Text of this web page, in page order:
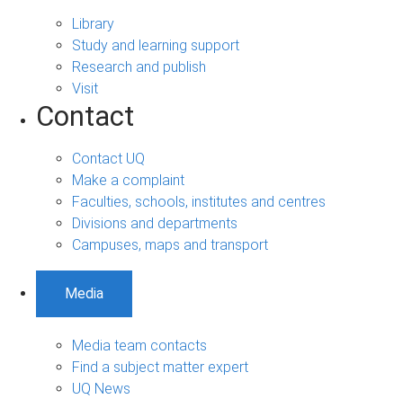
Library
Study and learning support
Research and publish
Visit
Contact
Contact UQ
Make a complaint
Faculties, schools, institutes and centres
Divisions and departments
Campuses, maps and transport
Media
Media team contacts
Find a subject matter expert
UQ News